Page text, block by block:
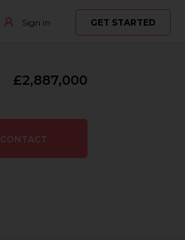
Sign in GET STARTED
CONTACT
£2,887,000